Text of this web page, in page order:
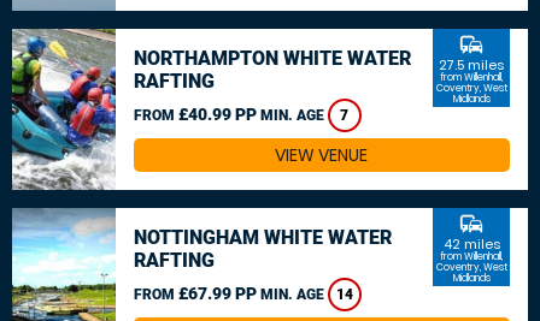
NORTHAMPTON WHITE WATER
RAFTING
FROM £40.99 PP MIN. AGE 7
commute
27.5 miles
from Willenhall,
Coventry, West
Midlands
VIEW VENUE
NOTTINGHAM WHITE WATER
RAFTING
FROM £67.99 PP MIN. AGE 14
commute
42 miles
from Willenhall,
Coventry, West
Midlands